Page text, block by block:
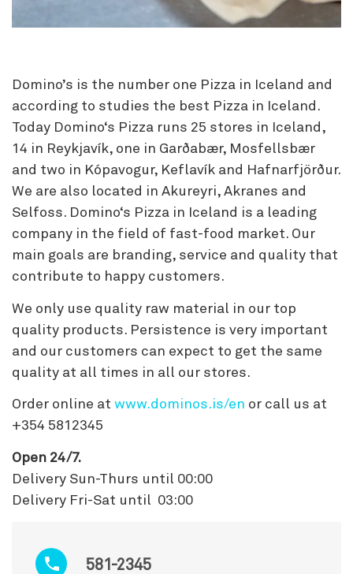
581-2345
Domino’s is the number one Pizza in Iceland and
according to studies the best Pizza in Iceland.
Today Domino‘s Pizza runs 25 stores in Iceland,
14 in Reykjavík, one in Garðabær, Mosfellsbær
and two in Kópavogur, Keflavík and Hafnarfjörður.
We are also located in Akureyri, Akranes and
Selfoss. Domino‘s Pizza in Iceland is a leading
company in the field of fast-food market. Our
main goals are branding, service and quality that
contribute to happy customers.
We only use quality raw material in our top
quality products. Persistence is very important
and our customers can expect to get the same
quality at all times in all our stores.
Order online at www.dominos.is/en or call us at
+354 5812345
Open 24/7.
Delivery Sun-Thurs until 00:00
Delivery Fri-Sat until 03:00